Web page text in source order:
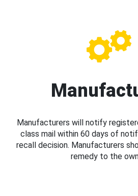
Manufacturers will notify
class mail within 60 days of
recall decision. Manufacturers
remedy to the